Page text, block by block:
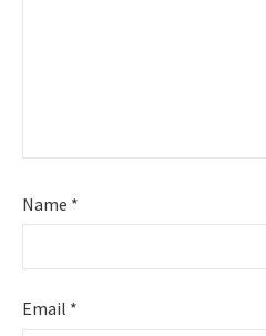
Name *
Email *